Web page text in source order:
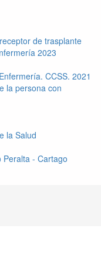
de trasplante
2023
CCSS. 2021
la persona con
la Salud
Peralta - Cartago